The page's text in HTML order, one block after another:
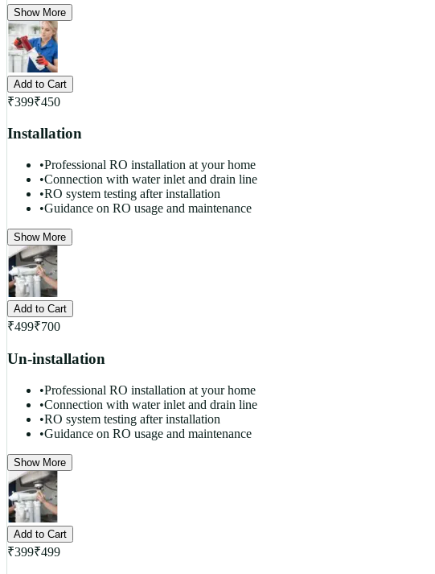
Show More
Add to Cart
₹399₹450
Installation
•Professional RO installation at your home
•Connection with water inlet and drain line
•RO system testing after installation
•Guidance on RO usage and maintenance
Show More
Add to Cart
₹499₹700
Un-installation
•Professional RO installation at your home
•Connection with water inlet and drain line
•RO system testing after installation
•Guidance on RO usage and maintenance
Show More
Add to Cart
₹399₹499